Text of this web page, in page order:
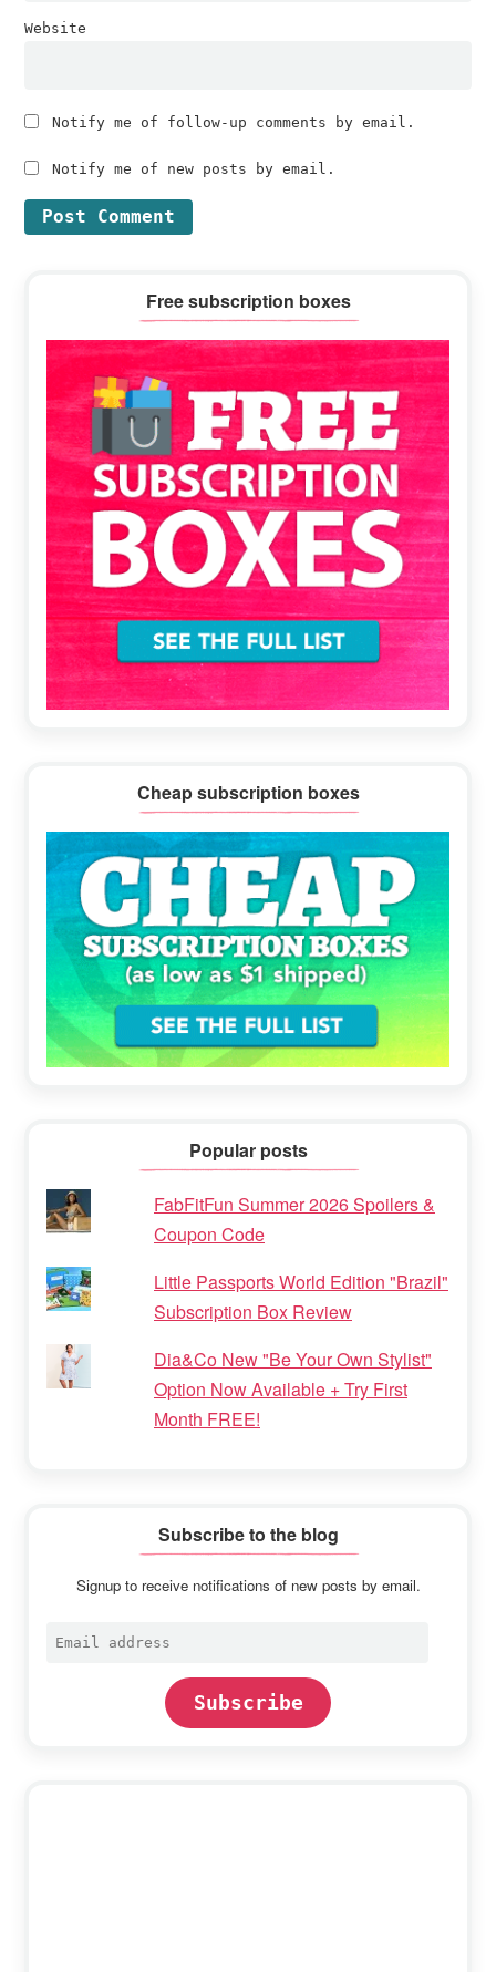
Website
Notify me of follow-up comments by email.
Notify me of new posts by email.
Sidebar
Free subscription boxes
Cheap subscription boxes
Popular posts
FabFitFun Summer 2026 Spoilers &
Coupon Code
Little Passports World Edition "Brazil"
Subscription Box Review
Dia&Co New "Be Your Own Stylist"
Option Now Available + Try First
Month FREE!
Subscribe to the blog
Signup to receive notifications of new posts by email.
Email
Subscribe